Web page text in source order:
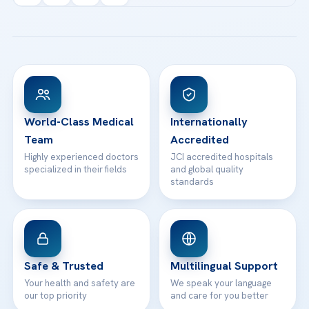
Acibadem Kartal Hospital
View All Hospitals
Patient Rights
Contact
Email us
WhatsApp Support
World-Class Medical
Team
Highly experienced doctors
specialized in their fields
Internationally
Accredited
JCI accredited hospitals
and global quality
standards
Safe & Trusted
Your health and safety are
our top priority
Multilingual Support
We speak your language
and care for you better